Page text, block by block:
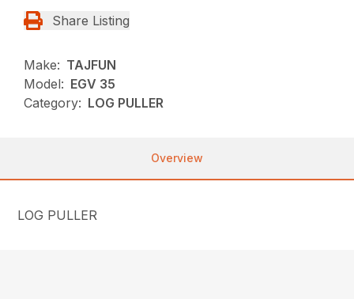
Share Listing
Make: TAJFUN
Model: EGV 35
Category: LOG PULLER
Overview
LOG PULLER